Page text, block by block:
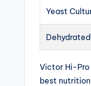
Yeast
Victor Hi-
best